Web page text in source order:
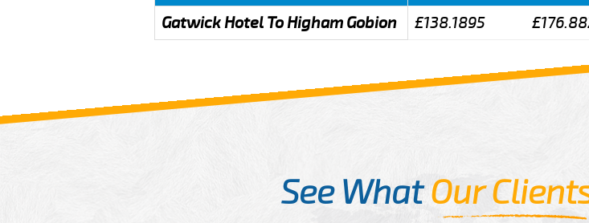
Gatwick Hotel To Higham Gobion £138.1895
See WhatOur